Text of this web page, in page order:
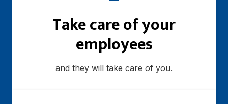
Take care of your
employees
and they will take care of you.